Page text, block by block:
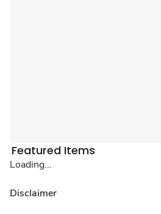
Featured Items
Loading...
Disclaimer